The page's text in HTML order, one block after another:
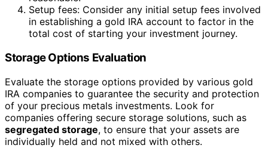
Setup fees: Consider any initial setup fees involved
in establishing a gold IRA account to factor in the
total cost of starting your investment journey.
Storage Options Evaluation
Evaluate the storage options provided by various gold
IRA companies to guarantee the security and protection
of your precious metals investments. Look for
companies offering secure storage solutions, such as
segregated storage, to ensure that your assets are
individually held and not mixed with others.